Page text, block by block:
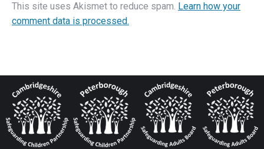
This site uses Akismet to reduce spam. Learn how your
comment data is processed.